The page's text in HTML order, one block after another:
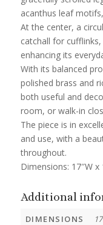
acanthus leaf
At the center, a
catchall for
enhancing its
With its balanced
polished brass and
both useful and
room, or walk-in
The piece is in
and use, with a
throughout.
Dimensions: 17″W x
Additional
DIMENSIONS